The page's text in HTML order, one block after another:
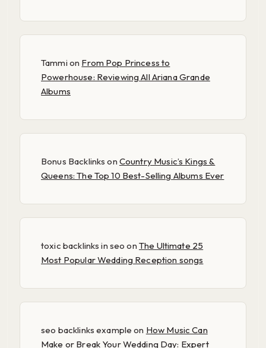
Tammion From Pop Princess to
Powerhouse: Reviewing All Ariana Grande
Albums
Bonus Backlinks on Country Music’s Kings &
Queens: The Top 10 Best-Selling Albums Ever
toxic backlinks in seo on The Ultimate 25
Most Popular Wedding Reception songs
seo backlinks example on How Music Can
Make or Break Your Wedding Day: Expert